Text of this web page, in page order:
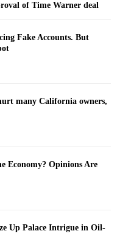
of Time Warner deal
Fake Accounts. But
many California owners,
Economy? Opinions Are
Up Palace Intrigue in Oil-